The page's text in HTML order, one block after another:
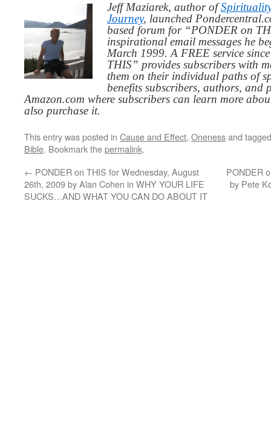
Jeff Maziarek, author of
Journey, launched
based forum for “PONDER on
inspirational email messages he
March 1999. A FREE service
THIS” provides subscribers with
them on their individual paths of
benefits subscribers, authors,
Amazon.com where subscribers can learn more
also purchase it.
This entry was posted in Cause and Effect, Onenessand
Bible. Bookmark thepermalink.
← PONDER on THIS for Wednesday, August
26th, 2009 by Alan Cohen in WHY YOUR LIFE
SUCKS…AND WHAT YOU CAN DO ABOUT IT
PONDER
by Pete